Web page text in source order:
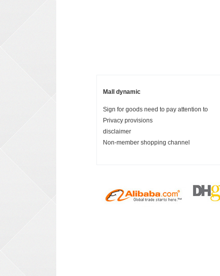
Mall dynamic
Sign for goods need to pay attention to
Privacy provisions
disclaimer
Non-member shopping channel